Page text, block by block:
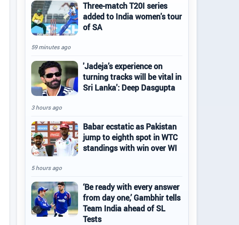
Three-match T20I series
added to India women's tour
of SA
59 minutes ago
'Jadeja’s experience on
turning tracks will be vital in
Sri Lanka': Deep Dasgupta
3 hours ago
Babar ecstatic as Pakistan
jump to eighth spot in WTC
standings with win over WI
5 hours ago
‘Be ready with every answer
from day one,’ Gambhir tells
Team India ahead of SL
Tests